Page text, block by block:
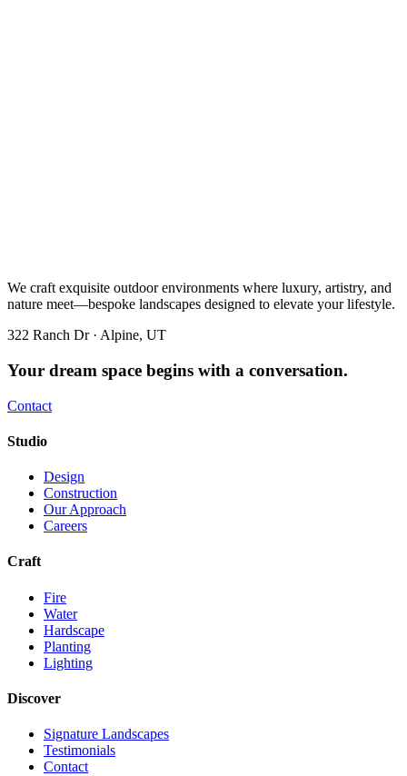
We craft exquisite outdoor environments where luxury, artistry, and
nature meet—bespoke landscapes designed to elevate your lifestyle.
322 Ranch Dr · Alpine, UT
Your dream space begins with a conversation.
Contact
Studio
Design
Construction
Our Approach
Careers
Craft
Fire
Water
Hardscape
Planting
Lighting
Discover
Signature Landscapes
Testimonials
Contact